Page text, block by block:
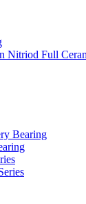
Nitriod Full
Bearing